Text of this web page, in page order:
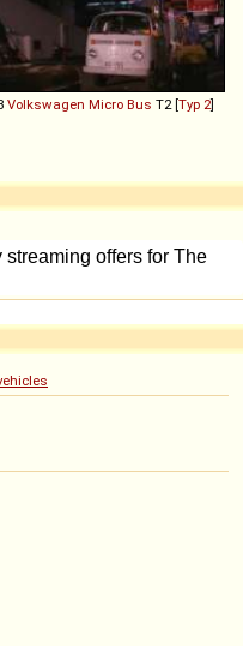
Volkswagen Micro Bus T2 [Typ 2]